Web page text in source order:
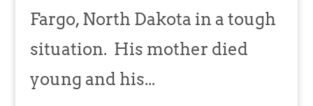
Fargo, North Dakota in a tough
situation. His mother died
young and his...